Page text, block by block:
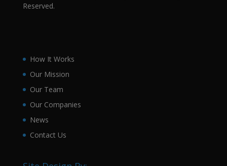
Reserved.
How It Works
Our Mission
Our Team
Our Companies
News
Contact Us